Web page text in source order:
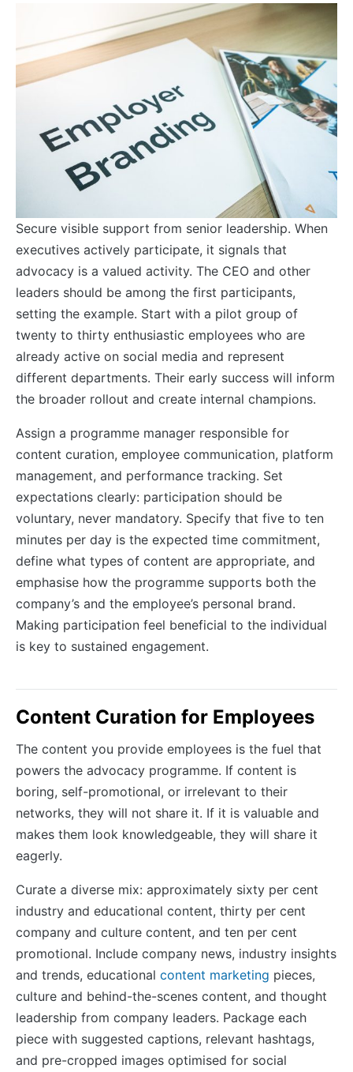
Secure visible support from senior leadership. When
executives actively participate, it signals that
advocacy is a valued activity. The CEO and other
leaders should be among the first participants,
setting the example. Start with a pilot group of
twenty to thirty enthusiastic employees who are
already active on social media and represent
different departments. Their early success will inform
the broader rollout and create internal champions.
Assign a programme manager responsible for
content curation, employee communication, platform
management, and performance tracking. Set
expectations clearly: participation should be
voluntary, never mandatory. Specify that five to ten
minutes per day is the expected time commitment,
define what types of content are appropriate, and
emphasise how the programme supports both the
company’s and the employee’s personal brand.
Making participation feel beneficial to the individual
is key to sustained engagement.
Content Curation for Employees
The content you provide employees is the fuel that
powers the advocacy programme. If content is
boring, self-promotional, or irrelevant to their
networks, they will not share it. If it is valuable and
makes them look knowledgeable, they will share it
eagerly.
Curate a diverse mix: approximately sixty per cent
industry and educational content, thirty per cent
company and culture content, and ten per cent
promotional. Include company news, industry insights
and trends, educational content marketing pieces,
culture and behind-the-scenes content, and thought
leadership from company leaders. Package each
piece with suggested captions, relevant hashtags,
and pre-cropped images optimised for social